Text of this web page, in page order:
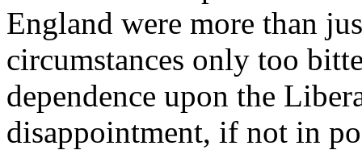
England were more than
circumstances only too
dependence upon the
disappointment, if not in